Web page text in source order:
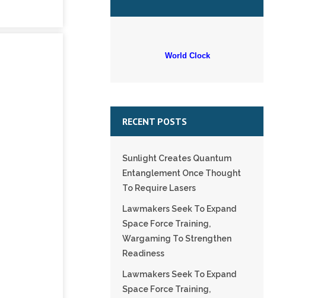
World Clock
RECENT POSTS
Sunlight Creates Quantum
Entanglement Once Thought
To Require Lasers
Lawmakers Seek To Expand
Space Force Training,
Wargaming To Strengthen
Readiness
Lawmakers Seek To Expand
Space Force Training,